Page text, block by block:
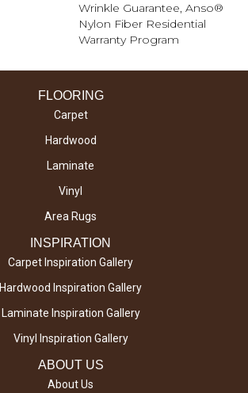
Wrinkle Guarantee, Anso®
Nylon Fiber Residential
Warranty Program
FLOORING
Carpet
Hardwood
Laminate
Vinyl
Area Rugs
INSPIRATION
Carpet Inspiration Gallery
Hardwood Inspiration Gallery
Laminate Inspiration Gallery
Vinyl Inspiration Gallery
ABOUT US
About Us